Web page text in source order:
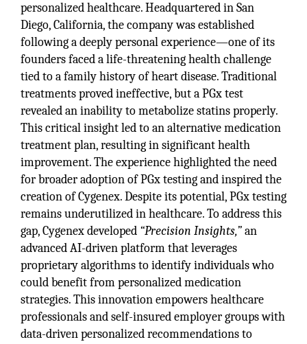
personalized healthcare. Headquartered in San
Diego, California, the company was established
following a deeply personal experience—one of its
founders faced a life-threatening health challenge
tied to a family history of heart disease. Traditional
treatments proved ineffective, but a PGx test
revealed an inability to metabolize statins properly.
This critical insight led to an alternative medication
treatment plan, resulting in significant health
improvement. The experience highlighted the need
for broader adoption of PGx testing and inspired the
creation of Cygenex. Despite its potential, PGx testing
remains underutilized in healthcare. To address this
gap, Cygenex developed “Precision Insights,”an
advanced AI-driven platform that leverages
proprietary algorithms to identify individuals who
could benefit from personalized medication
strategies. This innovation empowers healthcare
professionals and self-insured employer groups with
data-driven personalized recommendations to